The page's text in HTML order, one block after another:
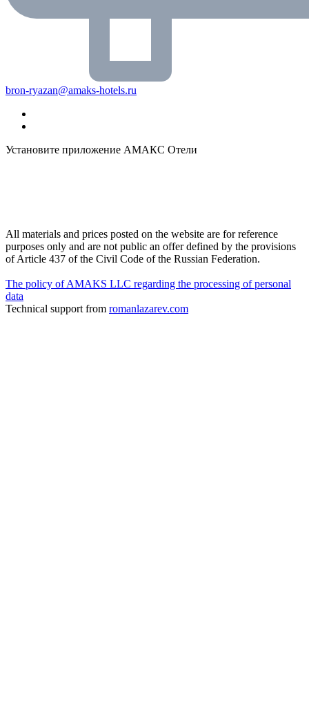
bron-ryazan@amaks-hotels.ru
Установите приложение АМАКС Отели
All materials and prices posted on the website are for reference
purposes only and are not public an offer defined by the provisions
of Article 437 of the Civil Code of the Russian Federation.
The policy of AMAKS LLC regarding the processing of personal
data
Technical support from romanlazarev.com